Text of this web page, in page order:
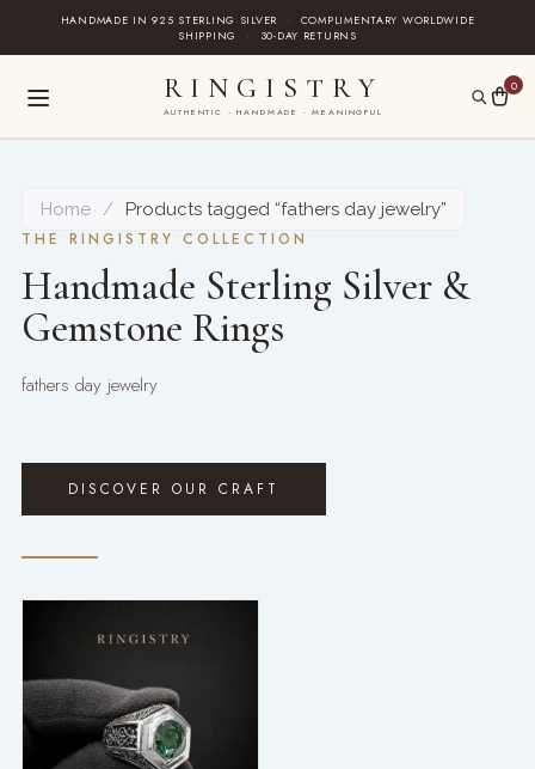
HANDMADE IN 925 STERLING SILVER ·
COMPLIMENTARY WORLDWIDE
SHIPPING
· 30-DAY RETURNS
RINGISTRY
AUTHENTIC · HANDMADE · MEANINGFUL
0
Home /
Products tagged “fathers day jewelry”
THE RINGISTRY COLLECTION
Handmade Sterling Silver &
Gemstone Rings
fathers day jewelry
DISCOVER OUR CRAFT